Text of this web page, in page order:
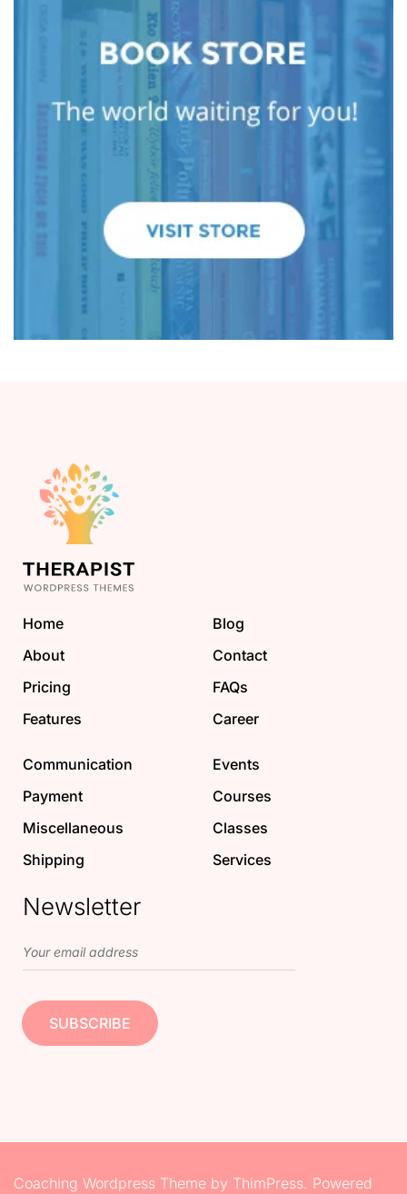
Home
About
Pricing
Features
Blog
Contact
FAQs
Career
Communication
Payment
Miscellaneous
Shipping
Events
Courses
Classes
Services
Newsletter
Coaching Wordpress Theme by ThimPress. Powered